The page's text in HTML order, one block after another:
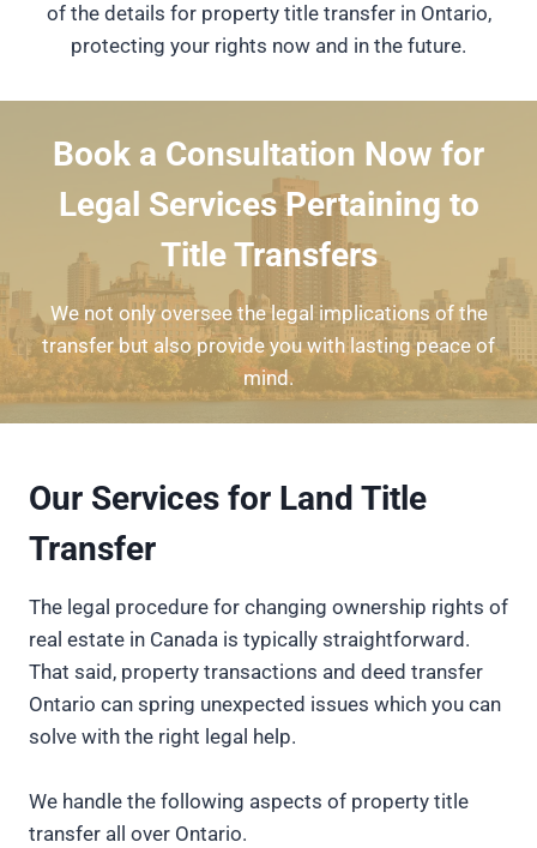
of the details for property title transfer in Ontario,
protecting your rights now and in the future.
Book a Consultation Now for
Legal Services Pertaining to
Title Transfers
We not only oversee the legal implications of the
transfer but also provide you with lasting peace of
mind.
Our Services for Land Title
Transfer
The legal procedure for changing ownership rights of
real estate in Canada is typically straightforward.
That said, property transactions and deed transfer
Ontario can spring unexpected issues which you can
solve with the right legal help.
We handle the following aspects of property title
transfer all over Ontario.